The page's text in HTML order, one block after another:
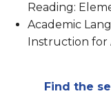
Reading:
Academic
Instruction for
Find the